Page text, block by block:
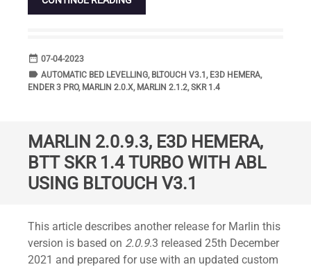
date_range DATE
07-04-2023
label TAGS
AUTOMATIC BED LEVELLING, BLTOUCH V3.1 , E3D HEMERA,
ENDER 3 PRO, MARLIN 2.0.X, MARLIN 2.1.2,SKR 1.4
MARLIN 2.0.9.3, E3D HEMERA,
BTT SKR 1.4 TURBO WITH ABL
USING BLTOUCH V3.1
This article describes another release for Marlin this
version is based on 2.0.9.3 released 25th December
2021 and prepared for use with an updated custom